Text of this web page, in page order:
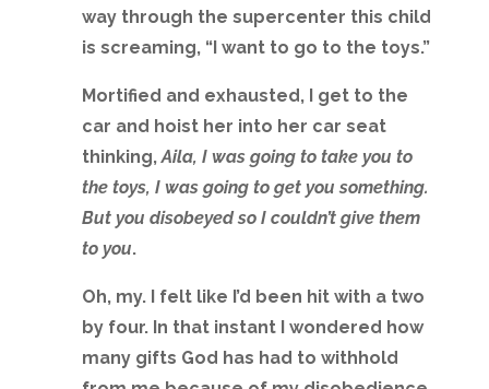
way through the supercenter this child
is screaming, “I want to go to the toys.”
Mortified and exhausted, I get to the
car and hoist her into her car seat
thinking,Aila, I was going to take you to
the toys, I was going to get you something.
But you disobeyed so I couldn’t give them
to you.
Oh, my. I felt like I’d been hit with a two
by four. In that instant I wondered how
many gifts God has had to withhold